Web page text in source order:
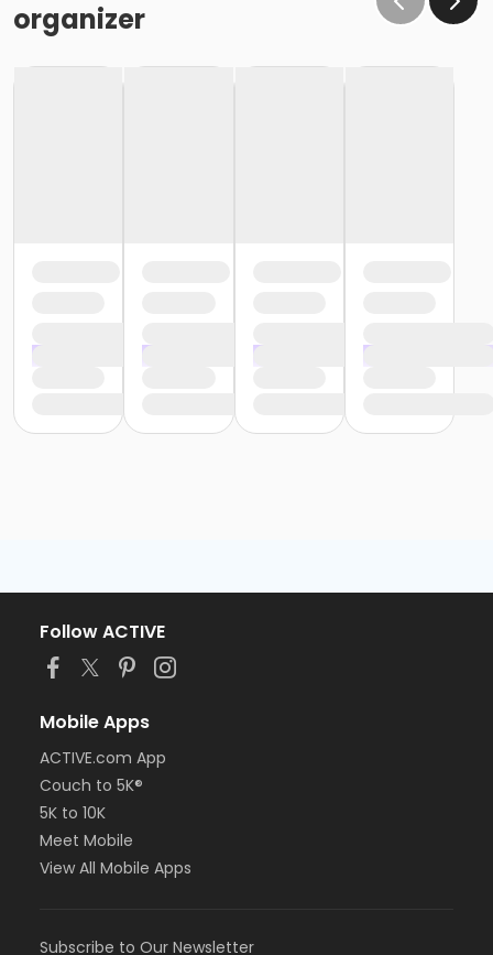
organizer
Follow ACTIVE
Mobile Apps
ACTIVE.com App
Couch to 5K®
5K to 10K
Meet Mobile
View All Mobile Apps
Subscribe to Our Newsletter